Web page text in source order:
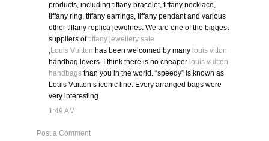
products, including tiffany bracelet, tiffany necklace,
tiffany ring, tiffany earrings, tiffany pendant and various
other tiffany replica jewelries. We are one of the biggest
suppliers oftiffany jewellery sale
,Louis Vuitton has been welcomed by many louis vitton
handbag lovers. I think there is no cheaper louis vuitton
handbagsthan you in the world. “speedy” is known as
Louis Vuitton’s iconic line. Every arranged bags were
very interesting.
1:49 AM
Post a Comment